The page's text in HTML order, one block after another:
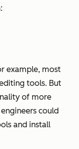
example, most
tools. But
of more
could
and install